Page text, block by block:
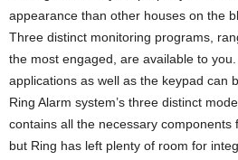
appearance than other houses on the
Three distinct monitoring programs,
the most engaged, are available to
applications as well as the keypad can
Ring Alarm system’s three distinct
contains all the necessary components
but Ring has left plenty of room for